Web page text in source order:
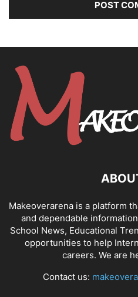
Makeoverarena is a platform
and dependable
School News, Educational
opportunities to help
careers. We are
Contact us: